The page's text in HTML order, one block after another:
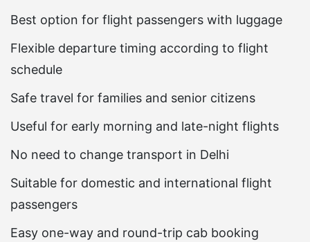
Best option for flight passengers with luggage
Flexible departure timing according to flight
schedule
Safe travel for families and senior citizens
Useful for early morning and late-night flights
No need to change transport in Delhi
Suitable for domestic and international flight
passengers
Easy one-way and round-trip cab booking